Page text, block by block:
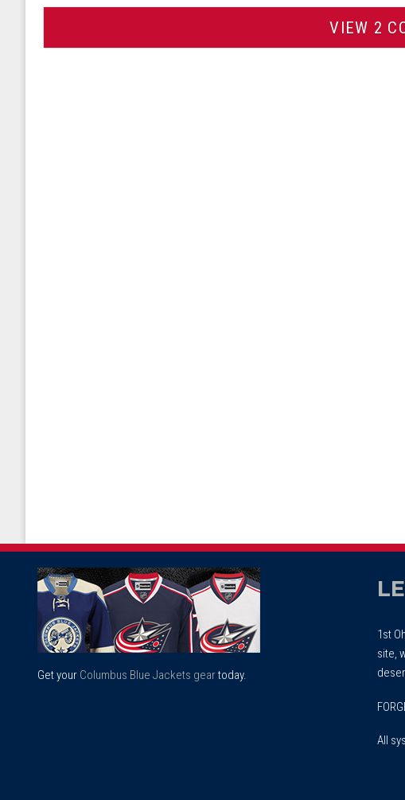
VIEW 2
Get your Columbus Blue Jackets geartoday.
1st
site,
All